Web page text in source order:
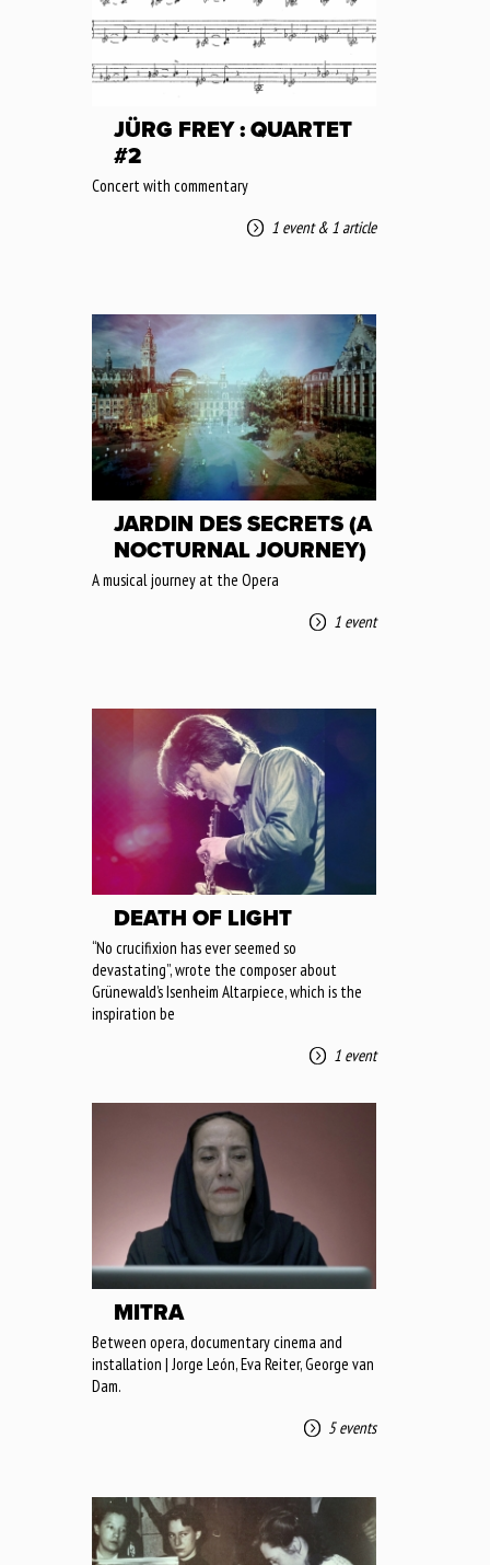
JÜRG FREY : QUARTET
#2
Concert with commentary
1 event& 1 article
JARDIN DES SECRETS (A
NOCTURNAL JOURNEY)
A musical journey at the Opera
1 event
DEATH OF LIGHT
“No crucifixion has ever seemed so
devastating”, wrote the composer about
Grünewald’s Isenheim Altarpiece, which is the
inspiration be
1 event
MITRA
Between opera, documentary cinema and
installation | Jorge León, Eva Reiter, George van
Dam.
5 events